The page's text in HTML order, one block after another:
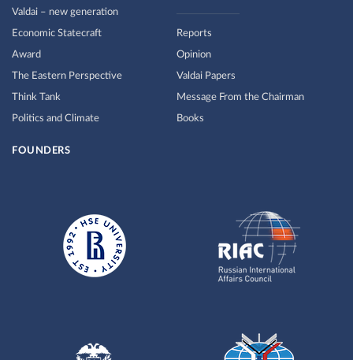
Valdai – new generation
Economic Statecraft
Award
The Eastern Perspective
Think Tank
Politics and Climate
Reports
Opinion
Valdai Papers
Message From the Chairman
Books
FOUNDERS